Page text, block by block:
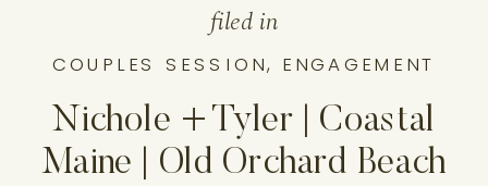
Nichole + Tyler | Coastal
Maine | Old Orchard Beach
COUPLES SESSION, ENGAGEMENT
filed in